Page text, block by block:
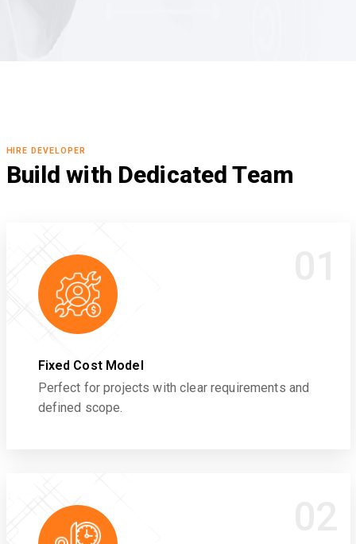
HIRE DEVELOPER
Build with Dedicated Team
Fixed Cost Model
Perfect for projects with clear requirements and
defined scope.